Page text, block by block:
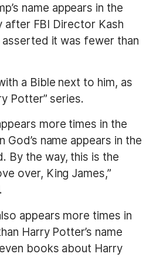
name appears in the
after FBI Director Kash
asserted it was fewer than
a Bible next to him, as
Potter” series.
more times in the
God’s name appears in the
By the way, this is the
over, King James,”
appears more times in
Harry Potter’s name
books about Harry